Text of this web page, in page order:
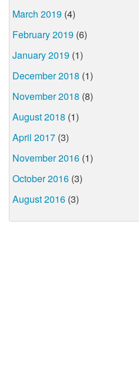
March 2019 (4)
February 2019 (6)
January 2019 (1)
December 2018 (1)
November 2018 (8)
August 2018 (1)
April 2017 (3)
November 2016 (1)
October 2016 (3)
August 2016 (3)